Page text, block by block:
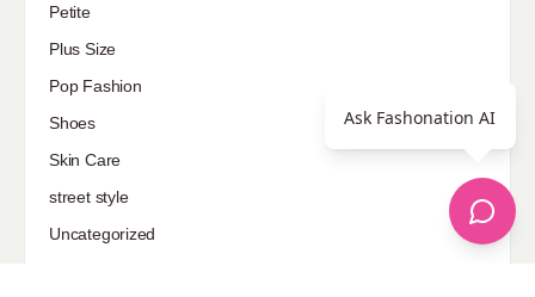
Petite
Plus Size
Pop Fashion
Shoes
Skin Care
street style
Uncategorized
Ask Fashonation AI